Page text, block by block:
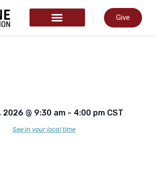
Give
2026 @ 9:30 am - 4:00 pm CST
See in your local time